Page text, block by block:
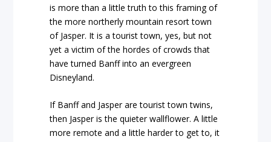
is more than a little truth to this framing of
the more northerly mountain resort town
of Jasper. It is a tourist town, yes, but not
yet a victim of the hordes of crowds that
have turned Banff into an evergreen
Disneyland.
If Banff and Jasper are tourist town twins,
then Jasper is the quieter wallflower. A little
more remote and a little harder to get to, it